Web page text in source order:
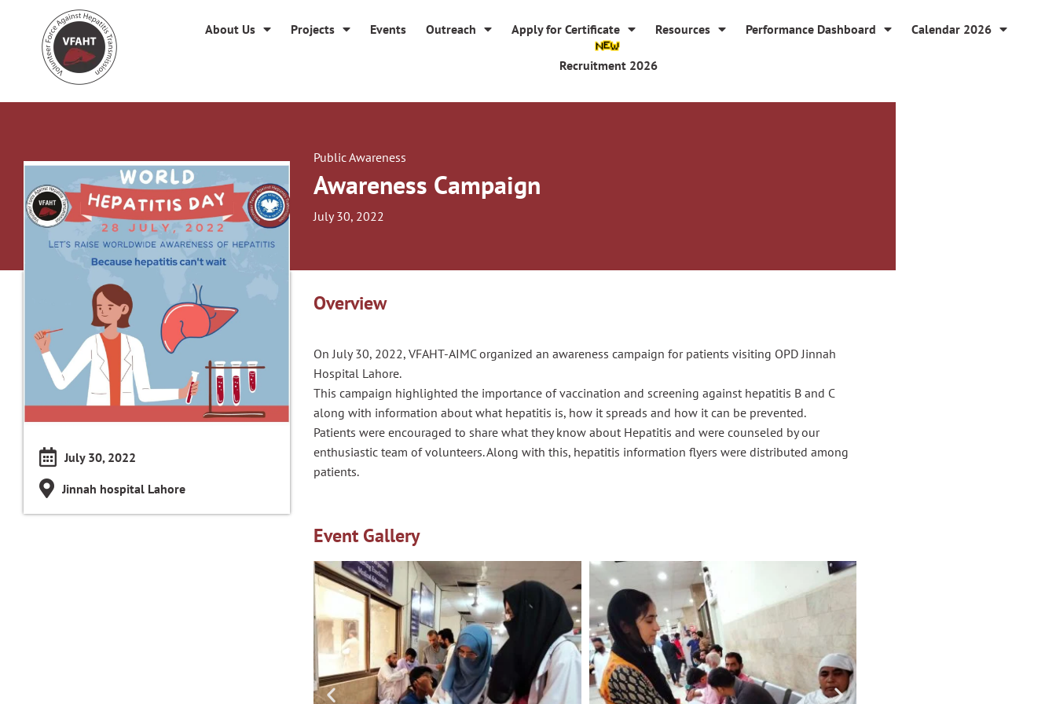
About Us Projects Events Outreach Apply for Certificate Resources Performance Dashboard Calendar 2026
Recruitment 2026
Public Awareness
Awareness Campaign
July 30, 2022
July 30, 2022
Jinnah hospital Lahore
Overview
On July 30, 2022, VFAHT-AIMC organized an awareness campaign for patients visiting OPD Jinnah
Hospital Lahore.
This campaign highlighted the importance of vaccination and screening against hepatitis B and C
along with information about what hepatitis is, how it spreads and how it can be prevented.
Patients were encouraged to share what they know about Hepatitis and were counseled by our
enthusiastic team of volunteers. Along with this, hepatitis information flyers were distributed among
patients.
Event Gallery